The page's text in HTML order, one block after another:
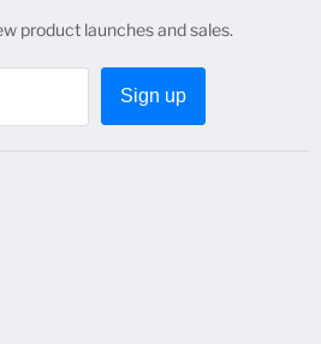
product launches and sales.
Sign up